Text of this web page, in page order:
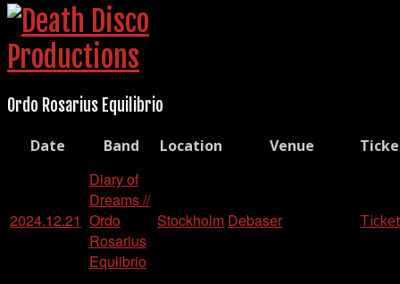
Ordo Rosarius Equilibrio
Date Band Location Venue
2024.12.21
Diary of
Dreams //
Ordo
Rosarius
Equlibrio
Stockholm Debaser